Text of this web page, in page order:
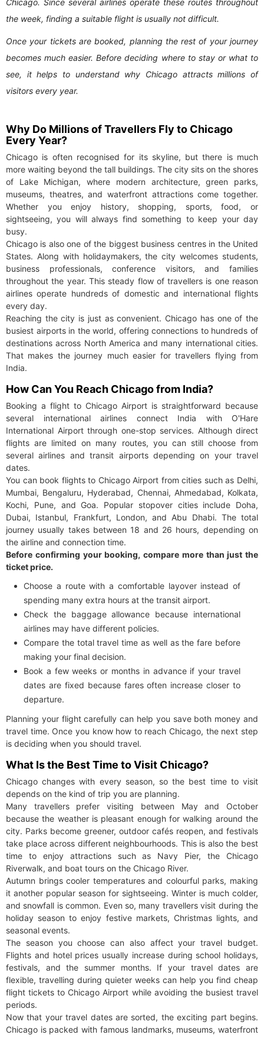
Chicago. Since several airlines operate these routes throughout
the week, finding a suitable flight is usually not difficult.
Once your tickets are booked, planning the rest of your journey
becomes much easier. Before deciding where to stay or what to
see, it helps to understand why Chicago attracts millions of
visitors every year.
Why Do Millions of Travellers Fly to Chicago
Every Year?
Chicago is often recognised for its skyline, but there is much
more waiting beyond the tall buildings. The city sits on the shores
of Lake Michigan, where modern architecture, green parks,
museums, theatres, and waterfront attractions come together.
Whether you enjoy history, shopping, sports, food, or
sightseeing, you will always find something to keep your day
busy.
Chicago is also one of the biggest business centres in the United
States. Along with holidaymakers, the city welcomes students,
business professionals, conference visitors, and families
throughout the year. This steady flow of travellers is one reason
airlines operate hundreds of domestic and international flights
every day.
Reaching the city is just as convenient. Chicago has one of the
busiest airports in the world, offering connections to hundreds of
destinations across North America and many international cities.
That makes the journey much easier for travellers flying from
India.
How Can You Reach Chicago from India?
Booking a flight to Chicago Airport is straightforward because
several international airlines connect India with O'Hare
International Airport through one-stop services. Although direct
flights are limited on many routes, you can still choose from
several airlines and transit airports depending on your travel
dates.
You can book flights to Chicago Airport from cities such as Delhi,
Mumbai, Bengaluru, Hyderabad, Chennai, Ahmedabad, Kolkata,
Kochi, Pune, and Goa. Popular stopover cities include Doha,
Dubai, Istanbul, Frankfurt, London, and Abu Dhabi. The total
journey usually takes between 18 and 26 hours, depending on
the airline and connection time.
Before confirming your booking, compare more than just the
ticket price.
Choose a route with a comfortable layover instead of
spending many extra hours at the transit airport.
Check the baggage allowance because international
airlines may have different policies.
Compare the total travel time as well as the fare before
making your final decision.
Book a few weeks or months in advance if your travel
dates are fixed because fares often increase closer to
departure.
Planning your flight carefully can help you save both money and
travel time. Once you know how to reach Chicago, the next step
is deciding when you should travel.
What Is the Best Time to Visit Chicago?
Chicago changes with every season, so the best time to visit
depends on the kind of trip you are planning.
Many travellers prefer visiting between May and October
because the weather is pleasant enough for walking around the
city. Parks become greener, outdoor cafés reopen, and festivals
take place across different neighbourhoods. This is also the best
time to enjoy attractions such as Navy Pier, the Chicago
Riverwalk, and boat tours on the Chicago River.
Autumn brings cooler temperatures and colourful parks, making
it another popular season for sightseeing. Winter is much colder,
and snowfall is common. Even so, many travellers visit during the
holiday season to enjoy festive markets, Christmas lights, and
seasonal events.
The season you choose can also affect your travel budget.
Flights and hotel prices usually increase during school holidays,
festivals, and the summer months. If your travel dates are
flexible, travelling during quieter weeks can help you find cheap
flight tickets to Chicago Airport while avoiding the busiest travel
periods.
Now that your travel dates are sorted, the exciting part begins.
Chicago is packed with famous landmarks, museums, waterfront